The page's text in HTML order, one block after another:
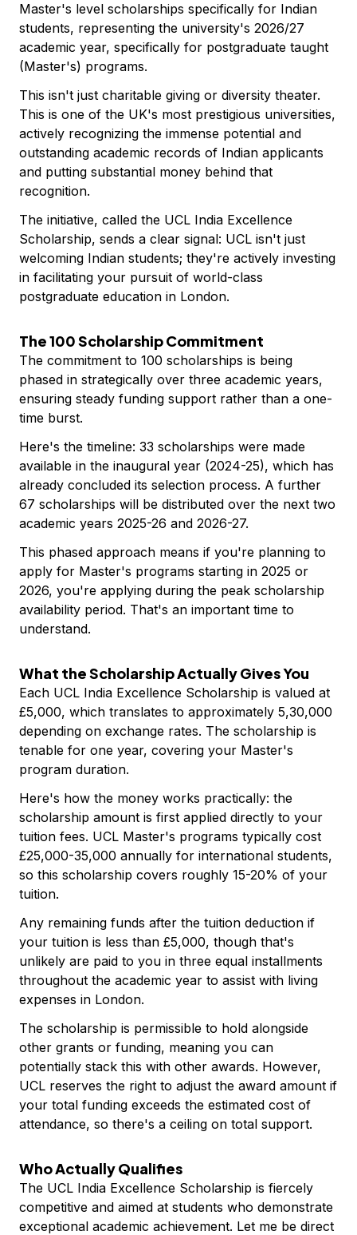
Master's level scholarships specifically for Indian
students, representing the university's 2026/27
academic year, specifically for postgraduate taught
(Master's) programs.
This isn't just charitable giving or diversity theater.
This is one of the UK's most prestigious universities,
actively recognizing the immense potential and
outstanding academic records of Indian applicants
and putting substantial money behind that
recognition.
The initiative, called the UCL India Excellence
Scholarship, sends a clear signal: UCL isn't just
welcoming Indian students; they're actively investing
in facilitating your pursuit of world-class
postgraduate education in London.
The 100 Scholarship Commitment
The commitment to 100 scholarships is being
phased in strategically over three academic years,
ensuring steady funding support rather than a one-
time burst.
Here's the timeline: 33 scholarships were made
available in the inaugural year (2024-25), which has
already concluded its selection process. A further
67 scholarships will be distributed over the next two
academic years 2025-26 and 2026-27.
This phased approach means if you're planning to
apply for Master's programs starting in 2025 or
2026, you're applying during the peak scholarship
availability period. That's an important time to
understand.
What the Scholarship Actually Gives You
Each UCL India Excellence Scholarship is valued at
£5,000, which translates to approximately ₹5,30,000
depending on exchange rates. The scholarship is
tenable for one year, covering your Master's
program duration.
Here's how the money works practically: the
scholarship amount is first applied directly to your
tuition fees. UCL Master's programs typically cost
£25,000-35,000 annually for international students,
so this scholarship covers roughly 15-20% of your
tuition.
Any remaining funds after the tuition deduction if
your tuition is less than £5,000, though that's
unlikely are paid to you in three equal installments
throughout the academic year to assist with living
expenses in London.
The scholarship is permissible to hold alongside
other grants or funding, meaning you can
potentially stack this with other awards. However,
UCL reserves the right to adjust the award amount if
your total funding exceeds the estimated cost of
attendance, so there's a ceiling on total support.
Who Actually Qualifies
The UCL India Excellence Scholarship is fiercely
competitive and aimed at students who demonstrate
exceptional academic achievement. Let me be direct